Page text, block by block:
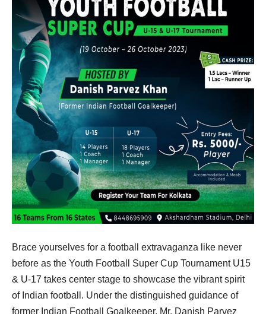
Brace yourselves for a football extravaganza like never
before as the Youth Football Super Cup Tournament U15
& U-17 takes center stage to showcase the vibrant spirit
of Indian football. Under the distinguished guidance of
former Indian Football Goalkeeper, Mr. Danish Parvez